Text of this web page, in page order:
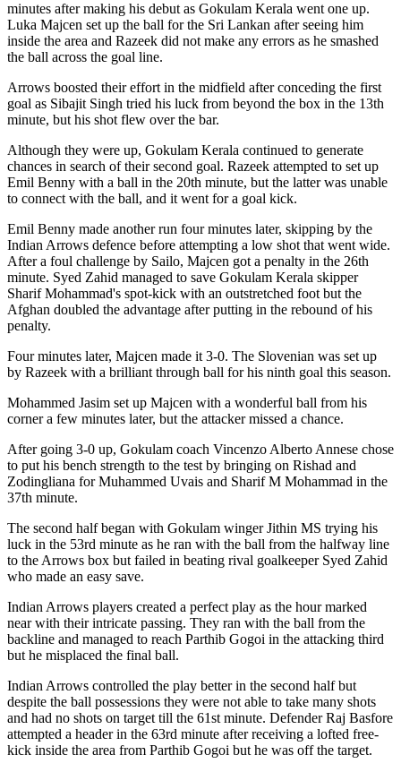
minutes after making his debut as Gokulam Kerala went one up.
Luka Majcen set up the ball for the Sri Lankan after seeing him
inside the area and Razeek did not make any errors as he smashed
the ball across the goal line.
Arrows boosted their effort in the midfield after conceding the first
goal as Sibajit Singh tried his luck from beyond the box in the 13th
minute, but his shot flew over the bar.
Although they were up, Gokulam Kerala continued to generate
chances in search of their second goal. Razeek attempted to set up
Emil Benny with a ball in the 20th minute, but the latter was unable
to connect with the ball, and it went for a goal kick.
Emil Benny made another run four minutes later, skipping by the
Indian Arrows defence before attempting a low shot that went wide.
After a foul challenge by Sailo, Majcen got a penalty in the 26th
minute. Syed Zahid managed to save Gokulam Kerala skipper
Sharif Mohammad's spot-kick with an outstretched foot but the
Afghan doubled the advantage after putting in the rebound of his
penalty.
Four minutes later, Majcen made it 3-0. The Slovenian was set up
by Razeek with a brilliant through ball for his ninth goal this season.
Mohammed Jasim set up Majcen with a wonderful ball from his
corner a few minutes later, but the attacker missed a chance.
After going 3-0 up, Gokulam coach Vincenzo Alberto Annese chose
to put his bench strength to the test by bringing on Rishad and
Zodingliana for Muhammed Uvais and Sharif M Mohammad in the
37th minute.
The second half began with Gokulam winger Jithin MS trying his
luck in the 53rd minute as he ran with the ball from the halfway line
to the Arrows box but failed in beating rival goalkeeper Syed Zahid
who made an easy save.
Indian Arrows players created a perfect play as the hour marked
near with their intricate passing. They ran with the ball from the
backline and managed to reach Parthib Gogoi in the attacking third
but he misplaced the final ball.
Indian Arrows controlled the play better in the second half but
despite the ball possessions they were not able to take many shots
and had no shots on target till the 61st minute. Defender Raj Basfore
attempted a header in the 63rd minute after receiving a lofted free-
kick inside the area from Parthib Gogoi but he was off the target.